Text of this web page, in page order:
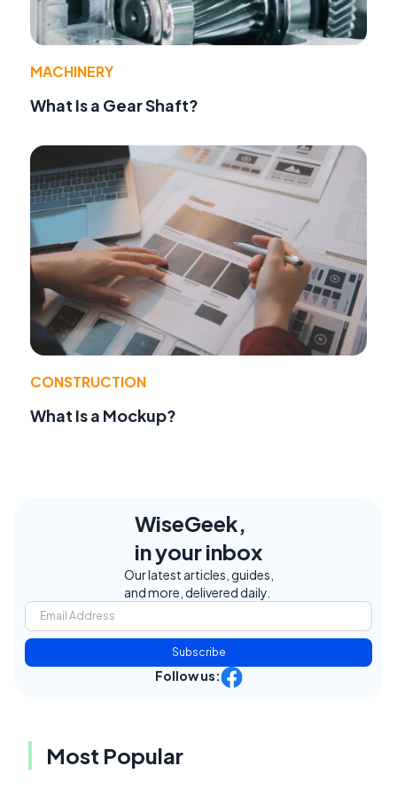
MACHINERY
What Is a Gear Shaft?
CONSTRUCTION
What Is a Mockup?
WiseGeek,
in your inbox
Our latest articles, guides,
and more, delivered daily.
Subscribe
Follow us:
Most Popular